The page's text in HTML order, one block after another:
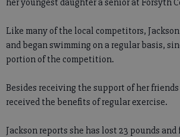
her youngest daughter a senior at Forsyth
Like many of the local competitors,
and began swimming on a regular basis,
portion of the competition.
Besides receiving the support of her
received the benefits of regular exercise.
Jackson reports she has lost 23 pounds